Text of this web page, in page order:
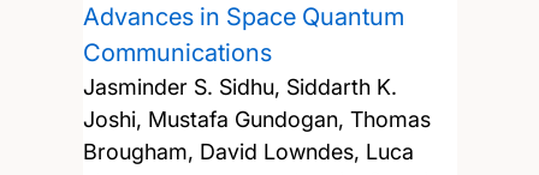
Advances in Space Quantum
Communications
Jasminder S. Sidhu, Siddarth K.
Joshi, Mustafa Gundogan, Thomas
Brougham, David Lowndes, Luca